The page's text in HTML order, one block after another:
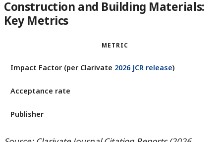
Construction and Building Materials:
Key Metrics
METRIC
Impact Factor (per Clarivate 2026 JCR release)
Acceptance rate
Publisher